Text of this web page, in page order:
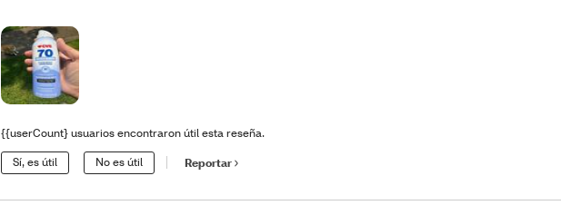
{{userCount} usuarios encontraron útil esta reseña.
Sí, es útil No es útil Reportar